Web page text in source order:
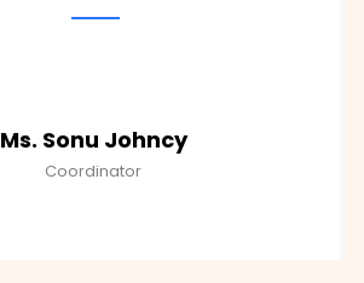
Ms. Sonu Johncy
Coordinator